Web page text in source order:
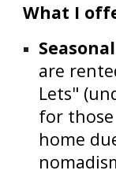
What I
are
Lets"
for
home